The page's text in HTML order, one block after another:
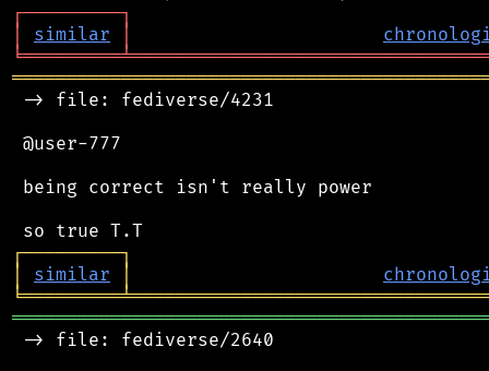
┌─────────┐
│
similar │
╘═════════╧
-> file: fediverse/4231
@user-777
being correct isn't really power
┌─────────┐
│
similar │
╘═════════╧
-> file: fediverse/2640